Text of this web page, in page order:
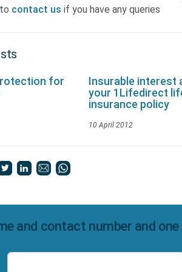
contact us if you have any queries
for
Insurable interest
your 1Lifedirect
insurance policy
10 April 2012
and contact number and